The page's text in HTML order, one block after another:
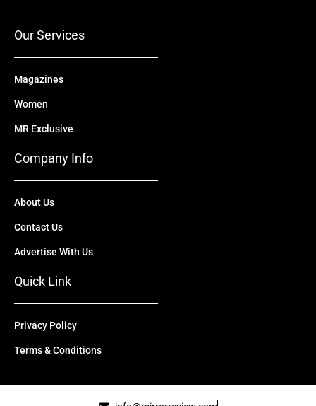
Our Services
Magazines
Women
MR Exclusive
Company Info
About Us
Contact Us
Advertise With Us
Quick Link
Privacy Policy
Terms & Conditions